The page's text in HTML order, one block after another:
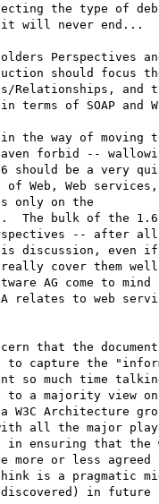
the type of
will never end...
Perspectives
should focus
Relationships, and
of SOAP and
the way of moving
forbid --
should be a very
Web, Web services,
only on the
The bulk of the
-- after
discussion, even
really cover them
AG come to
relates to web
that the
to capture the
so much time
to a majority view
Architecture
all the major
in ensuring that the
more or less agreed
is a pragmatic
in future